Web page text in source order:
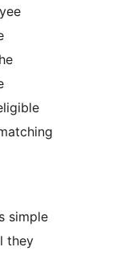
simple
they